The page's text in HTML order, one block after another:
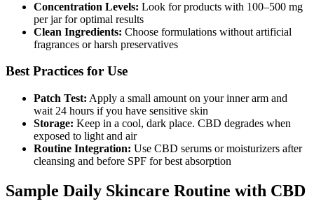
Concentration Levels: Look for products with 100–500 mg
per jar for optimal results
Clean Ingredients: Choose formulations without artificial
fragrances or harsh preservatives
Best Practices for Use
Patch Test: Apply a small amount on your inner arm and
wait 24 hours if you have sensitive skin
Storage: Keep in a cool, dark place. CBD degrades when
exposed to light and air
Routine Integration: Use CBD serums or moisturizers after
cleansing and before SPF for best absorption
Sample Daily Skincare Routine with CBD